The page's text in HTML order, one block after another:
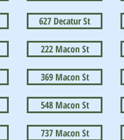
627 Decatur St
222 Macon St
369 Macon St
548 Macon St
737 Macon St